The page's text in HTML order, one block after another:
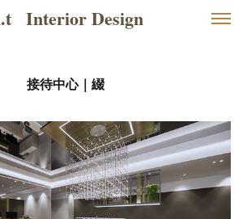
Interior Design
接待中心｜綴